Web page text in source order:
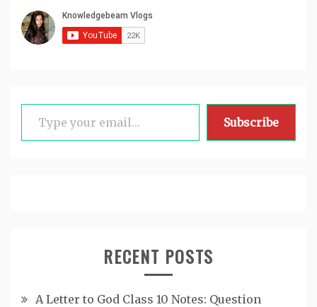
Type your email…
Subscribe
RECENT POSTS
A Letter to God Class 10 Notes: Question